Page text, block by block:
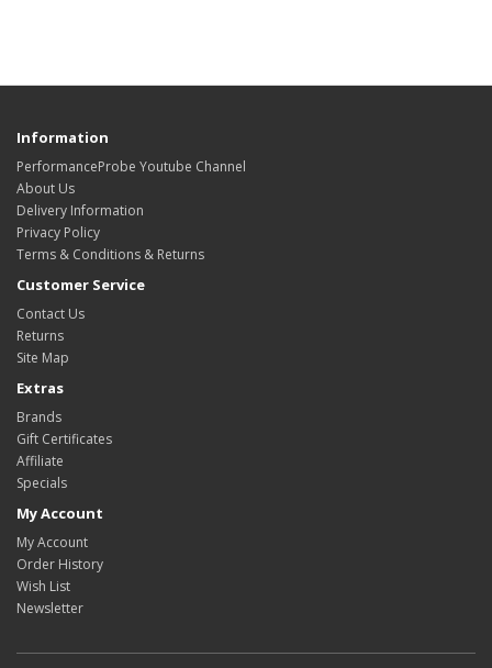
Information
PerformanceProbe Youtube Channel
About Us
Delivery Information
Privacy Policy
Terms & Conditions & Returns
Customer Service
Contact Us
Returns
Site Map
Extras
Brands
Gift Certificates
Affiliate
Specials
My Account
My Account
Order History
Wish List
Newsletter